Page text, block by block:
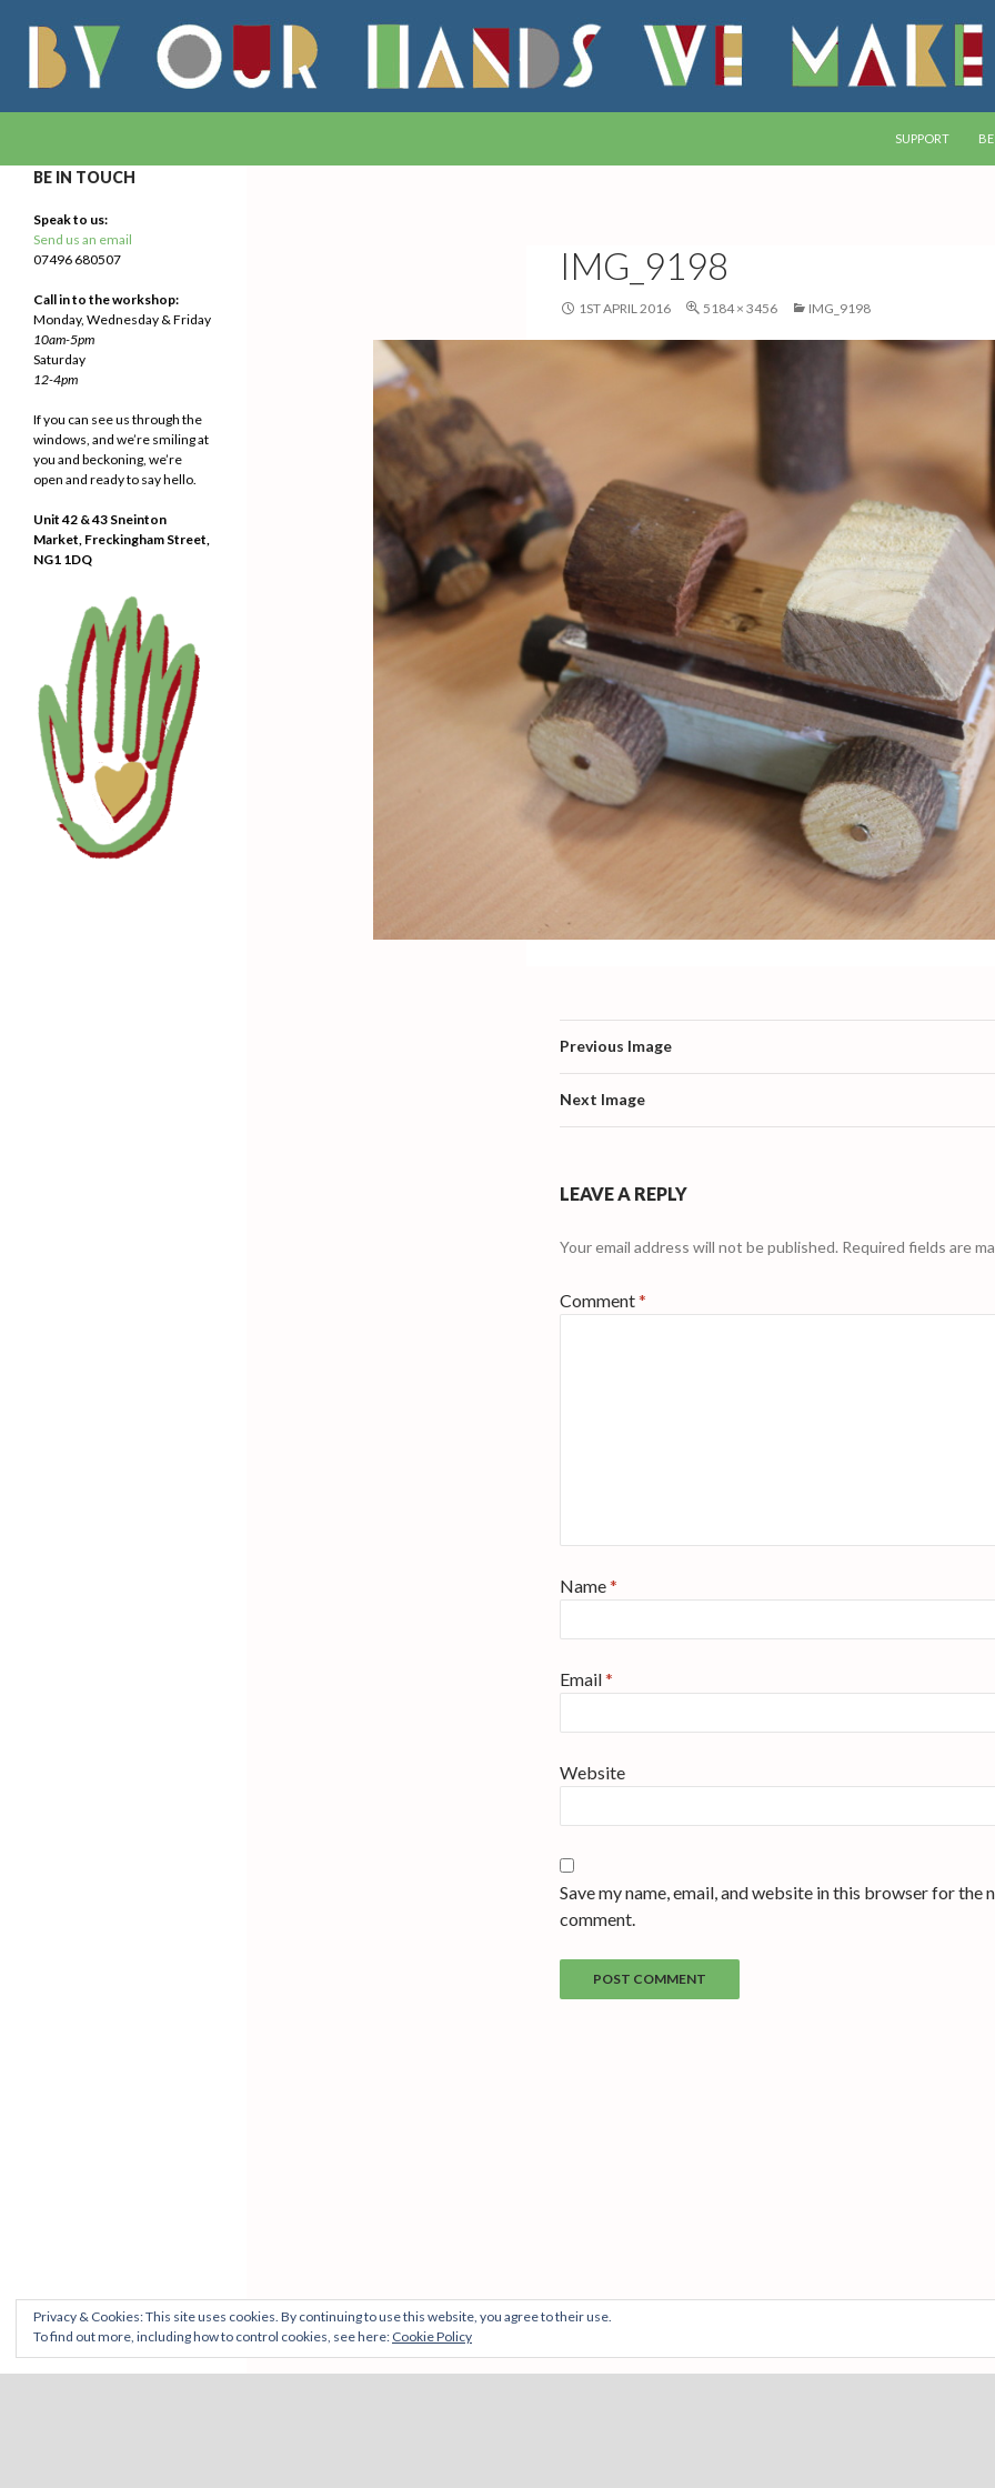
SUPPORT
IMG_9198
1ST APRIL 2016 5184 × 3456 IMG_9198
Previous Image
Next Image
LEAVE A REPLY
Your email address will not be published. Required fields are
Comment*
Name*
Email*
Website
Save my name, email, and website in this browser for the
comment.
We Make Our Way
BE IN TOUCH
Speak to us:
Send us an email
07496 680507
Call in to the workshop:
Monday, Wednesday & Friday
10am-5pm
Saturday
12-4pm
If you can see us through the
windows, and we’re smiling at
you and beckoning, we’re
open and ready to say hello.
Unit 42 & 43 Sneinton
Market, Freckingham Street,
NG1 1DQ
Privacy & Cookies: This site uses cookies. By continuing to use this website, you agree to their use.
To find out more, including how to control cookies, see here: Cookie Policy